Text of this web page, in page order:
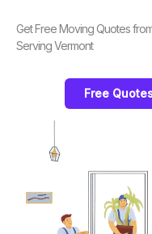
Get Free Moving Quotes
Serving Vermont
Free